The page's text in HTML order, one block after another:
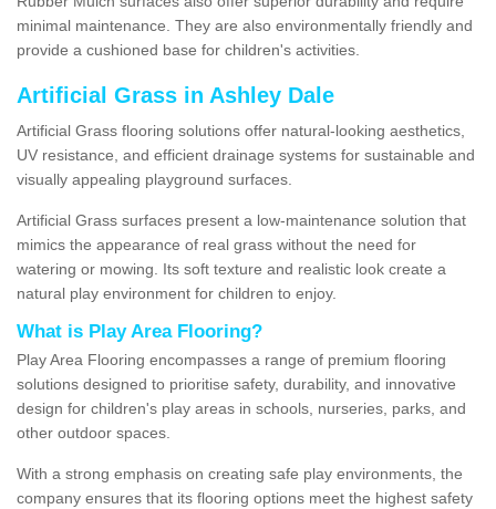
minimal maintenance. They are also environmentally friendly and
provide a cushioned base for children's activities.
Artificial Grass in Ashley Dale
Artificial Grass flooring solutions offer natural-looking aesthetics,
UV resistance, and efficient drainage systems for sustainable and
visually appealing playground surfaces.
Artificial Grass surfaces present a low-maintenance solution that
mimics the appearance of real grass without the need for
watering or mowing. Its soft texture and realistic look create a
natural play environment for children to enjoy.
What is Play Area Flooring?
Play Area Flooring encompasses a range of premium flooring
solutions designed to prioritise safety, durability, and innovative
design for children's play areas in schools, nurseries, parks, and
other outdoor spaces.
With a strong emphasis on creating safe play environments, the
company ensures that its flooring options meet the highest safety